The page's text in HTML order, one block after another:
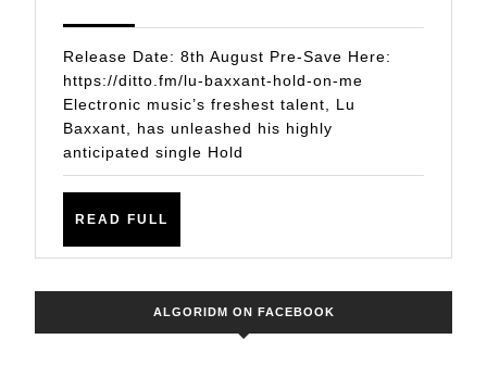
with
New
Tech
House
Single
Hold
on
Release Date: 8th August Pre-Save Here:
https://ditto.fm/lu-baxxant-hold-on-me
Electronic music’s freshest talent, Lu
Baxxant, has unleashed his highly
anticipated single Hold
READ FULL
ALGORIDM ON FACEBOOK